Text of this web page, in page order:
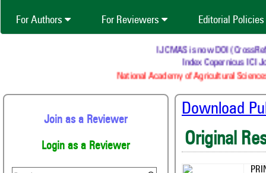
For Authors For Reviewers Editorial Policies
IJCMAS is now DOI
Index Copernicus ICI
National Academy of Agricultural
Join as a Reviewer
Login as a Reviewer
Download
Original